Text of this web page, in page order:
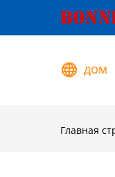
ДОМ
Главная